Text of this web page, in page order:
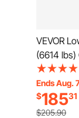
VEVOR
(6614 lbs)
Floor
Pump,
Sports
3.3"-20.3"
Ends Aug.
$18531
$205.90